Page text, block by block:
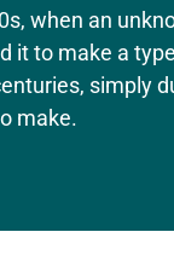
when an
it to make a
simply
make.